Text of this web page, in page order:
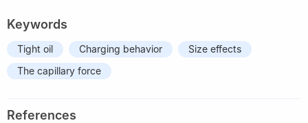
Keywords
Tight oil Charging behavior
Size effects
The capillary force
References